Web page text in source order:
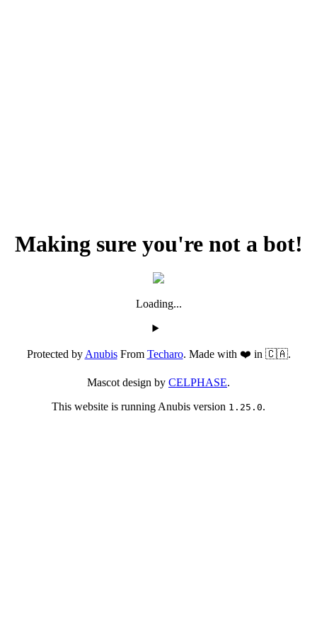
Making sure you're not a bot!
Loading...
Protected byAnubisFrom Techaro. Made with ❤️ in 🇨🇦.
Mascot design by CELPHASE.
This website is running Anubis version 1.25.0.